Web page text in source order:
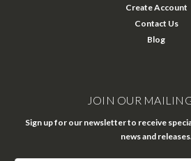
Create Account
Contact Us
Blog
JOIN OUR
Sign up for our newsletter to receive
news and releases.